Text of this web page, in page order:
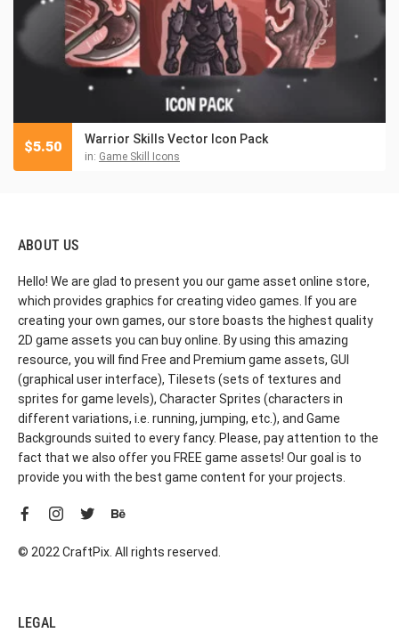
Warrior Skills Vector Icon Pack
in: Game Skill Icons
$5.50
ABOUT US
Hello! We are glad to present you our game asset online store,
which provides graphics for creating video games. If you are
creating your own games, our store boasts the highest quality
2D game assets you can buy online. By using this amazing
resource, you will find Free and Premium game assets, GUI
(graphical user interface), Tilesets (sets of textures and
sprites for game levels), Character Sprites (characters in
different variations, i.e. running, jumping, etc.), and Game
Backgrounds suited to every fancy. Please, pay attention to the
fact that we also offer you FREE game assets! Our goal is to
provide you with the best game content for your projects.
© 2022 CraftPix. All rights reserved.
LEGAL